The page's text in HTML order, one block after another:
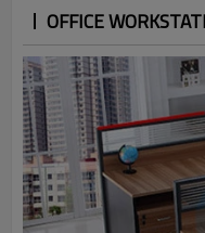
OFFICE